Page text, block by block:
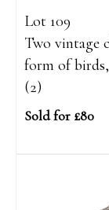
Lot 109
Two vintage
form of
(2)
Sold for £80